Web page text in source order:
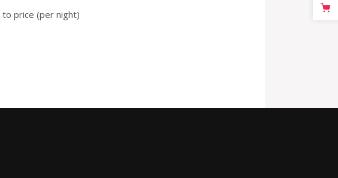
to price (per night)